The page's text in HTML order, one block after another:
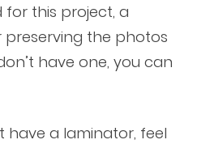
for this project, a
the photos
have one, you can
have a laminator, feel